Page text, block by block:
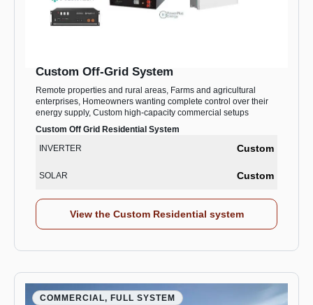
Custom Off-Grid System
Remote properties and rural areas, Farms and agricultural
enterprises, Homeowners wanting complete control over their
energy supply, Custom high-capacity commercial setups
Custom Off Grid Residential System
INVERTER
Custom
SOLAR Custom
View the Custom Residential system
COMMERCIAL, FULL SYSTEM